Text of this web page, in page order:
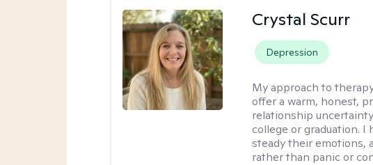
Crystal Scurr
Depression
My approach to
offer a warm, honest,
relationship
college or graduation.
steady their emotions,
rather than panic or